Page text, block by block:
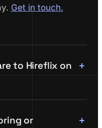
Get in touch.
to Hireflix on
or